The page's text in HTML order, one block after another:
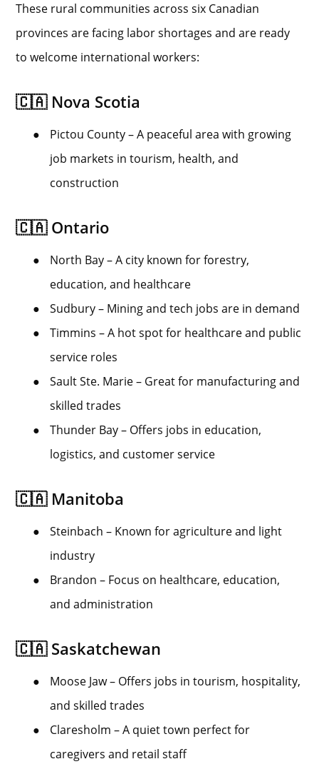
These rural communities across six Canadian
provinces are facing labor shortages and are ready
to welcome international workers:
🇨🇦 Nova Scotia
●
Pictou County – A peaceful area with growing
job markets in tourism, health, and
construction
🇨🇦 Ontario
●
North Bay – A city known for forestry,
education, and healthcare
●
Sudbury – Mining and tech jobs are in demand
●
Timmins – A hot spot for healthcare and public
service roles
●
Sault Ste. Marie – Great for manufacturing and
skilled trades
●
Thunder Bay – Offers jobs in education,
logistics, and customer service
🇨🇦 Manitoba
●
Steinbach – Known for agriculture and light
industry
●
Brandon – Focus on healthcare, education,
and administration
🇨🇦 Saskatchewan
●
Moose Jaw – Offers jobs in tourism, hospitality,
and skilled trades
●
Claresholm – A quiet town perfect for
caregivers and retail staff